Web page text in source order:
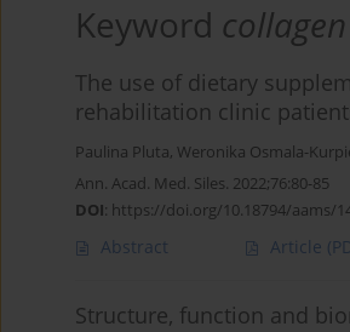
Keyword collagen
The use of dietary
rehabilitation clinic
Paulina Pluta, Weronika Osmala-
Ann. Acad. Med. Siles. 2022;76:80-85
DOI: https://doi.org/10.18794/aams/
Abstract Article
Structure, function and